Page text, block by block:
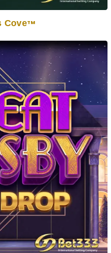
CoveTM